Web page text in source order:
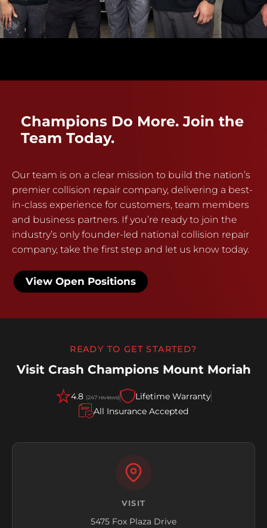
Champions Do More. Join the
Team Today.
Our team is on a clear mission to build the nation’s
premier collision repair company, delivering a best-
in-class experience for customers, team members
and business partners. If you’re ready to join the
industry’s only founder-led national collision repair
company, take the first step and let us know today.
View Open Positions
READY TO GET STARTED?
Visit Crash Champions Mount Moriah
4.8 (247 reviews)
Lifetime Warranty
All Insurance Accepted
VISIT
5475 Fox Plaza Drive